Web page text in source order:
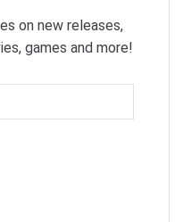
on new releases,
games and more!